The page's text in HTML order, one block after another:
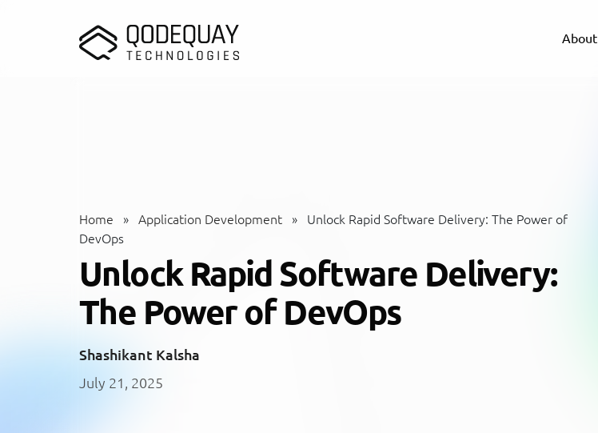
About
Home » Application Development »
Unlock Rapid Software Delivery: The Power of
DevOps
Unlock Rapid Software Delivery:
The Power of DevOps
Shashikant Kalsha
July 21, 2025